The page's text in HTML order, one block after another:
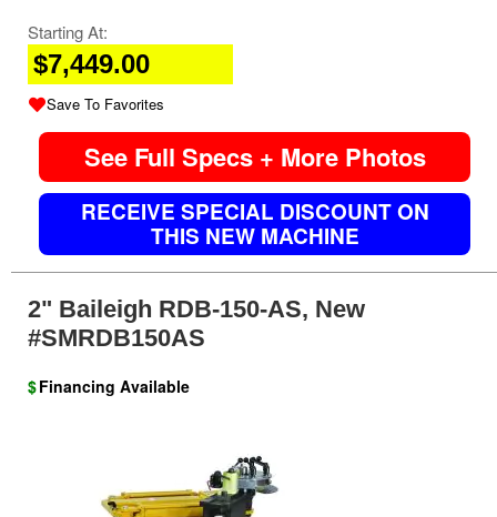
Starting At:
$7,449.00
Save To Favorites
See Full Specs + More Photos
RECEIVE SPECIAL DISCOUNT ON
THIS NEW MACHINE
2" Baileigh RDB-150-AS, New
#SMRDB150AS
$Financing Available